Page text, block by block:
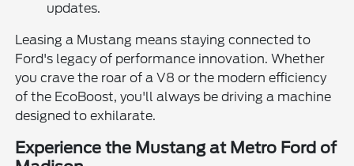
updates.
Leasing a Mustang means staying connected to
Ford's legacy of performance innovation. Whether
you crave the roar of a V8 or the modern efficiency
of the EcoBoost, you'll always be driving a machine
designed to exhilarate.
Experience the Mustang at Metro Ford of